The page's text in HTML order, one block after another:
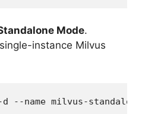
Mode.
instance Milvus
--name milvus-